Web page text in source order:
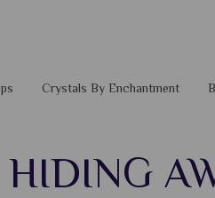
Crystals By Enchantment
HIDING